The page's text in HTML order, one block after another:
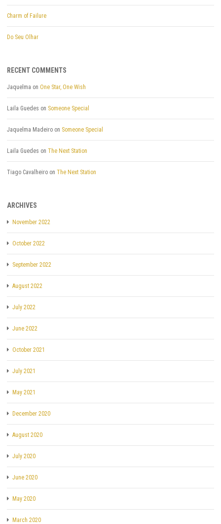
Charm of Failure
Do Seu Olhar
RECENT COMMENTS
Jaquelma on One Star, One Wish
Laila Guedes on Someone Special
Jaquelma Madeiro on Someone Special
Laila Guedes on The Next Station
Tiago Cavalheiro on The Next Station
ARCHIVES
November 2022
October 2022
September 2022
August 2022
July 2022
June 2022
October 2021
July 2021
May 2021
December 2020
August 2020
July 2020
June 2020
May 2020
March 2020